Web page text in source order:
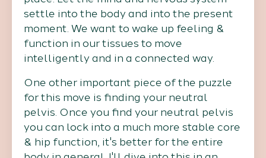
settle into the body and into the present
moment. We want to wake up feeling &
function in our tissues to move
intelligently and in a connected way.
One other important piece of the puzzle
for this move is finding your neutral
pelvis. Once you find your neutral pelvis
you can lock into a much more stable core
& hip function, it's better for the entire